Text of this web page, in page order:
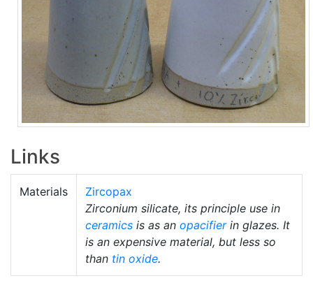
Links
Materials
Zircopax
Zirconium silicate, its principle use in
ceramics is as an opacifierin glazes. It
is an expensive material, but less so
than tin oxide.